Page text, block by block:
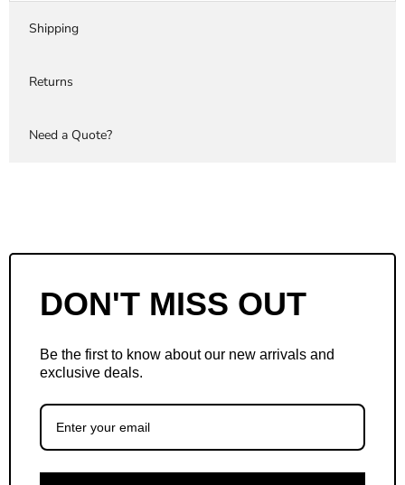
Shipping
Returns
Need a Quote?
DON'T MISS OUT
Be the first to know about our new arrivals and
exclusive deals.